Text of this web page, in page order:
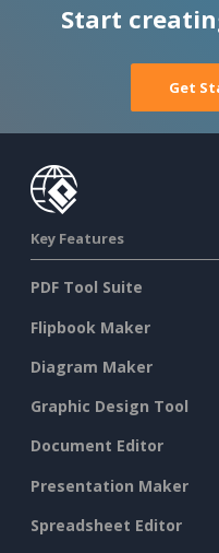
Start
Get
Key Features
PDF Tool Suite
Flipbook Maker
Diagram Maker
Graphic Design Tool
Document Editor
Presentation Maker
Spreadsheet Editor